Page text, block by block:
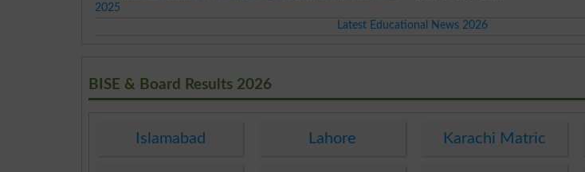
2025
Latest Educational News 2026
BISE & Board Results 2026
Islamabad Lahore Karachi Matric